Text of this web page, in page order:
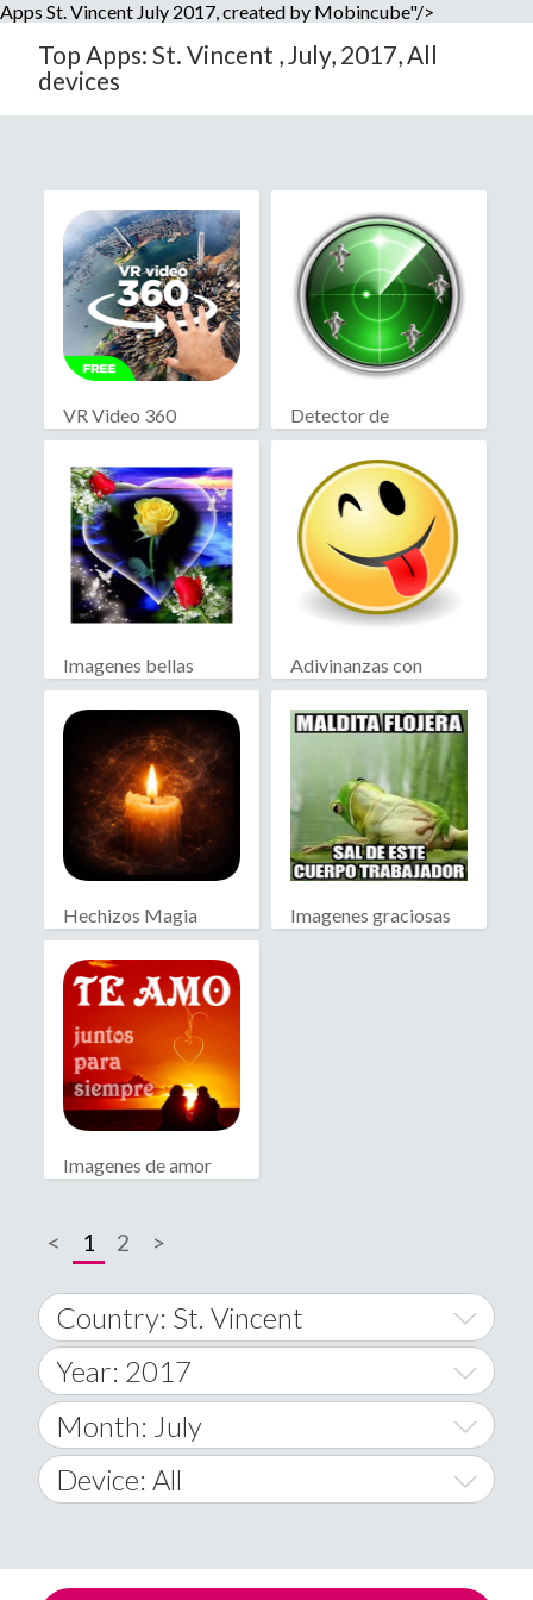
Apps St. Vincent July 2017, created by Mobincube"/>
Top Apps: St. Vincent , July, 2017, All
devices
VR Video 360
Detector de
fantasmas real
Imagenes bellas
Adivinanzas con
Chiste
Hechizos Magia
Blanca
Imagenes graciosas
Imagenes de amor
< 1 2 >
Country: St. Vincent
World Wide
A
Afghanistan
Åland Islands
Year: 2017
2014
2015
2017
Month: July
January
March
Device: All